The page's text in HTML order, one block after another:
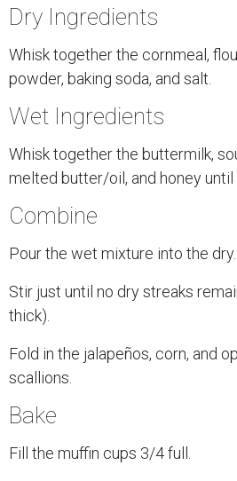
Dry Ingredients
Whisk together the cornmeal,
powder, baking soda, and salt.
Wet Ingredients
Whisk together the buttermilk,
melted butter/oil, and honey until
Combine
Pour the wet mixture into the dry.
Stir just until no dry streaks
thick).
Fold in the jalapeños, corn, and
scallions.
Bake
Fill the muffin cups 3/4 full.